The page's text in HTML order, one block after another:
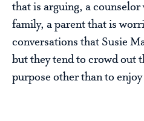
that is arguing, a counselor
family, a parent that is
conversations that Susie
but they tend to crowd out
purpose other than to